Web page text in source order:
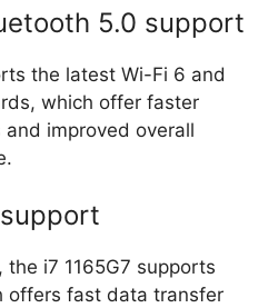
5.0 support
the latest Wi-Fi 6 and
which offer faster
improved overall
i7 1165G7 supports
offers fast data transfer